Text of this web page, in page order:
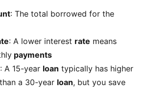
: The total borrowed for the
: A lower interest rate means
payments
: A 15-year loan typically has higher
than a 30-year loan, but you save